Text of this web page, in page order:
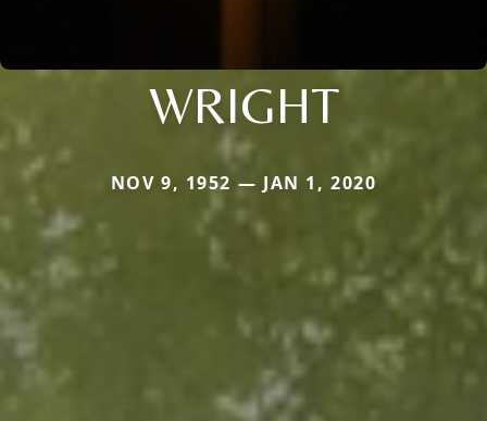
WRIGHT
NOV 9, 1952 — JAN 1, 2020